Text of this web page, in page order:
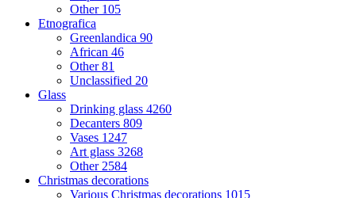
Other 105
Etnografica
Greenlandica 90
African 46
Other81
Unclassified 20
Glass
Drinking glass 4260
Decanters 809
Vases 1247
Art glass 3268
Other 2584
Christmas decorations
Various Christmas decorations 1015